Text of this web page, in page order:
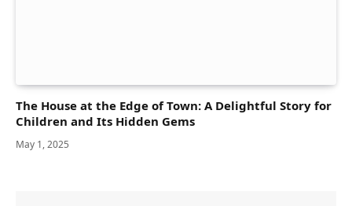
The House at the Edge of Town: A Delightful Story for
Children and Its Hidden Gems
May 1, 2025